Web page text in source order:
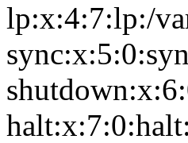
lp:x:4:7:lp:/